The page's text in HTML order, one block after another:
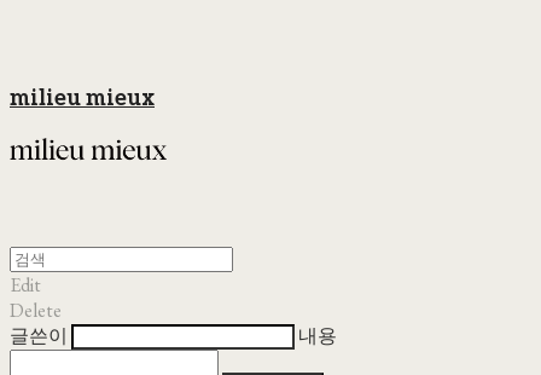
milieu mieux
Edit
Delete
글쓴이
내용